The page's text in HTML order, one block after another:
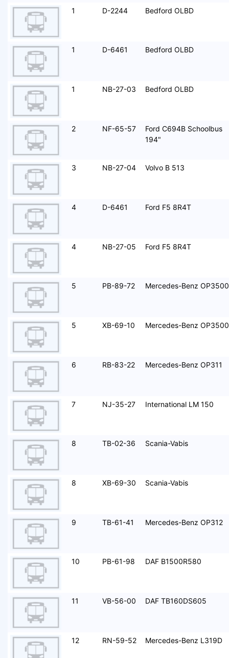
1 D-2244 Bedford OLBD
1 D-6461 Bedford OLBD
1 NB-27-03 Bedford OLBD
2 NF-65-57
Ford C694B Schoolbus
194"
3 NB-27-04 Volvo B 513
4 D-6461 Ford F5 8R4T
4 NB-27-05 Ford F5 8R4T
5 PB-89-72 Mercedes-Benz OP3500
5 XB-69-10 Mercedes-Benz OP3500
6 RB-83-22 Mercedes-Benz OP311
7 NJ-35-27 International LM 150
8 TB-02-36 Scania-Vabis
8 XB-69-30 Scania-Vabis
9 TB-61-41 Mercedes-Benz OP312
10 PB-61-98 DAF B1500R580
11 VB-56-00 DAF TB160DS605
12 RN-59-52 Mercedes-Benz L319D